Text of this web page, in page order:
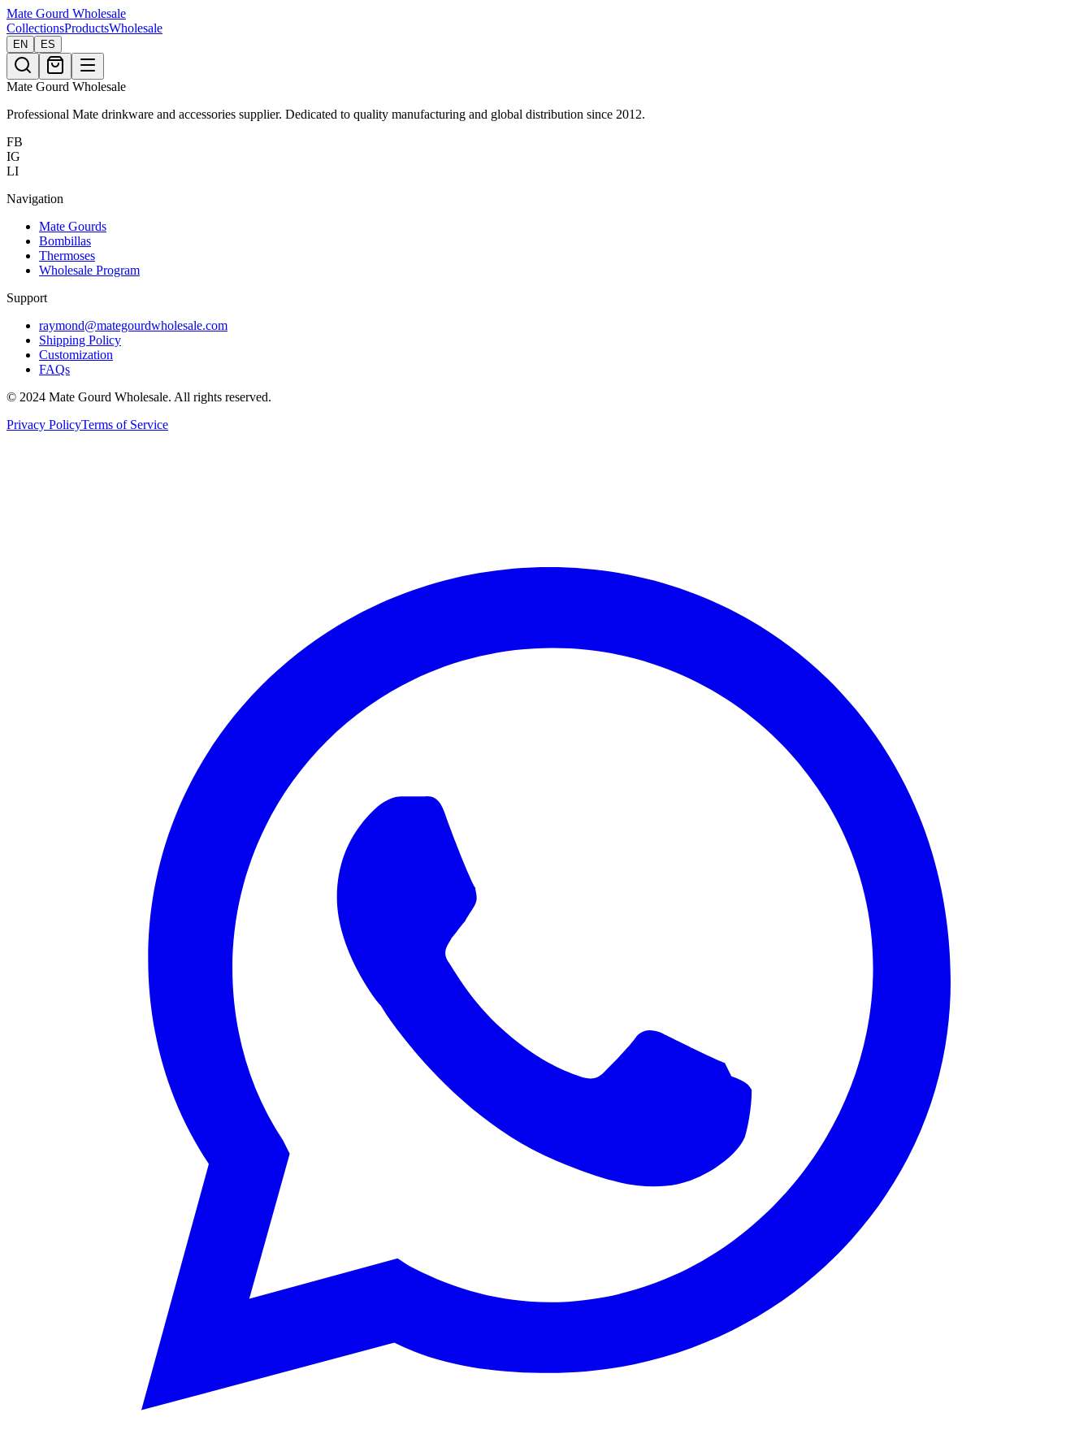
Mate Gourd Wholesale
CollectionsProductsWholesale
EN ES
Mate Gourd Wholesale
Professional Mate drinkware and accessories supplier. Dedicated to quality manufacturing and global distribution since 2012.
FB
IG
LI
Navigation
Mate Gourds
Bombillas
Thermoses
Wholesale Program
Support
raymond@mategourdwholesale.com
Shipping Policy
Customization
FAQs
© 2024 Mate Gourd Wholesale. All rights reserved.
Privacy PolicyTerms of Service